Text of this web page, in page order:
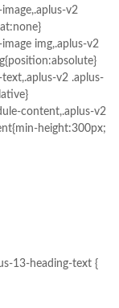
v2
img,.aplus-v2
v2 .aplus-
content,.aplus-v2
height:300px;
13-heading-text {